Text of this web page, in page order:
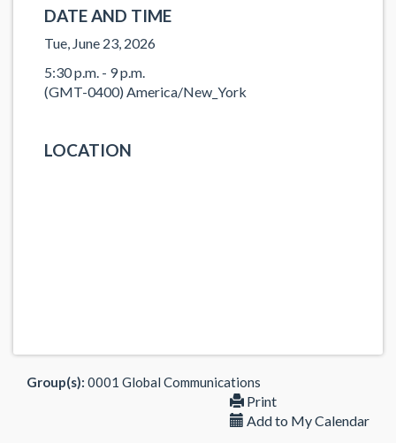
DATE AND TIME
Tue, June 23, 2026
5:30 p.m. - 9 p.m.
(GMT-0400) America/New_York
LOCATION
Group(s): 0001 Global Communications
Print
Add to My Calendar